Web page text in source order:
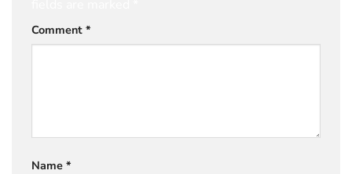
Comment *
Name *